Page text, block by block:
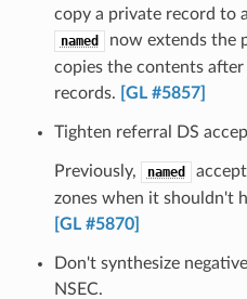
copy a private record to
named
now extends the
copies the contents
records.
[GL #5857]
Tighten referral DS
Previously, named
zones when it shouldn't
[GL #5870]
Don't synthesize
NSEC.